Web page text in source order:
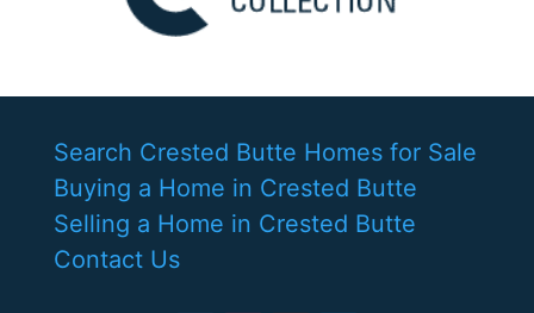
Search Crested Butte Homes for Sale
Buying a Home in Crested Butte
Selling a Home in Crested Butte
Contact Us